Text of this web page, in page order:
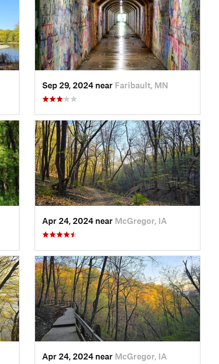
Sep 29, 2024 near Faribault, MN
Apr 24, 2024 near McGregor, IA
Apr 24, 2024 near McGregor, IA